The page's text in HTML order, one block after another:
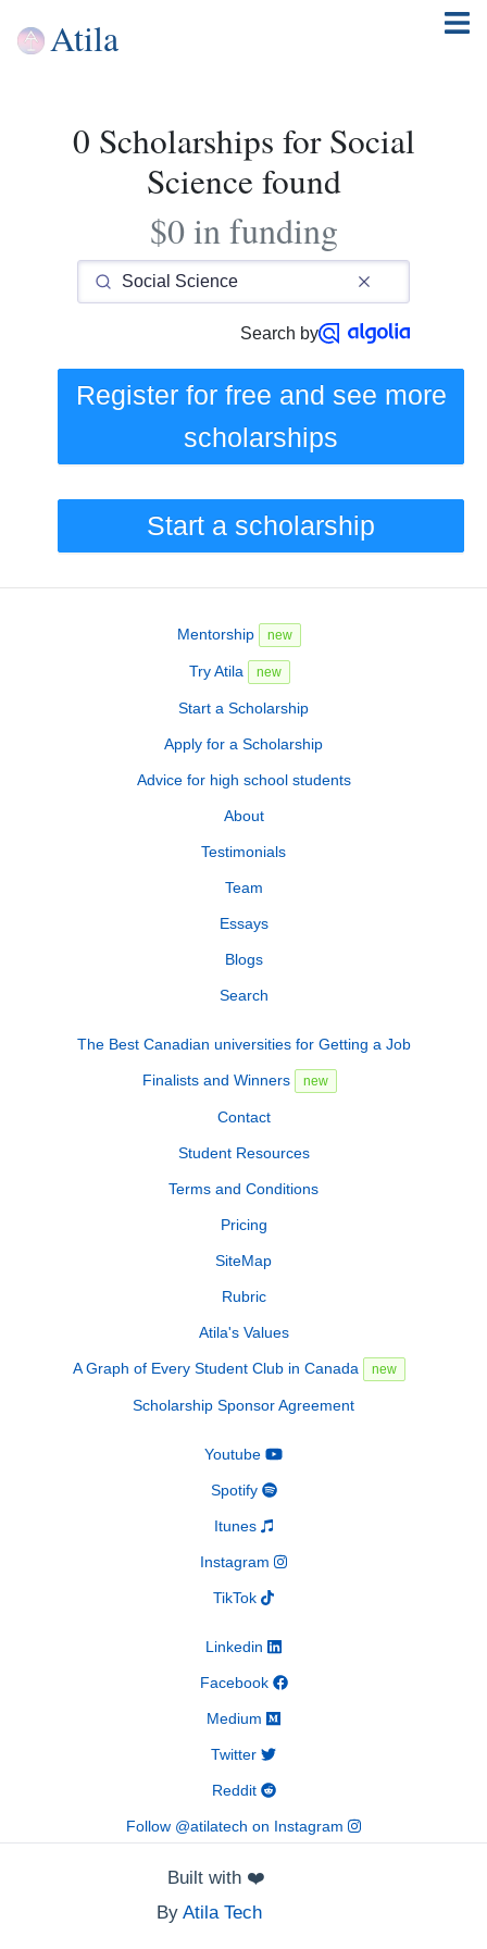
Atila
0 Scholarships for Social
Science found
$0 in funding
Search by
Register for free and see more
scholarships
Start a scholarship
Mentorship new
Try Atila new
Start a Scholarship
Apply for a Scholarship
Advice for high school students
About
Testimonials
Team
Essays
Blogs
Search
The Best Canadian universities for Getting a Job
Finalists and Winners new
Contact
Student Resources
Terms and Conditions
Pricing
SiteMap
Rubric
Atila's Values
A Graph of Every Student Club in Canada new
Scholarship Sponsor Agreement
Youtube
Spotify
Itunes
Instagram
TikTok
Linkedin
Facebook
Medium
Twitter
Reddit
Follow @atilatech on Instagram
Built with ❤️
By Atila Tech